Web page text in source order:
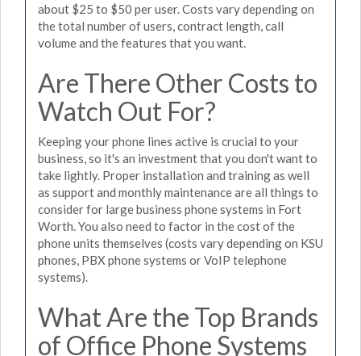
about $25 to $50 per user. Costs vary depending on
the total number of users, contract length, call
volume and the features that you want.
Are There Other Costs to
Watch Out For?
Keeping your phone lines active is crucial to your
business, so it's an investment that you don't want to
take lightly. Proper installation and training as well
as support and monthly maintenance are all things to
consider for large business phone systems in Fort
Worth. You also need to factor in the cost of the
phone units themselves (costs vary depending on KSU
phones, PBX phone systems or VoIP telephone
systems).
What Are the Top Brands
of Office Phone Systems